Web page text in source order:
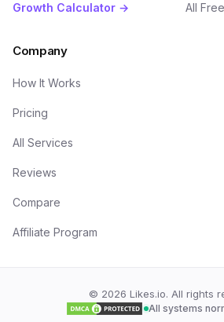
Growth Calculator → All
Company
How It Works
Pricing
All Services
Reviews
Compare
Affiliate Program
© 2026 Likes.io. All rights
All systems